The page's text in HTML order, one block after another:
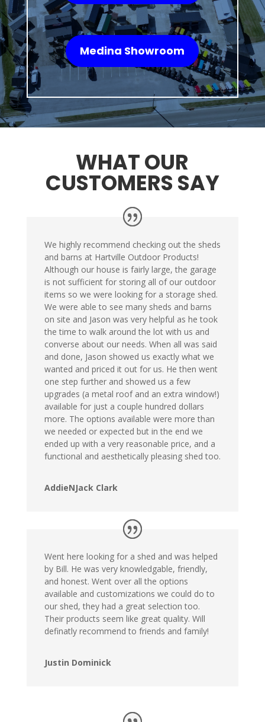
Medina Showroom
WHAT OUR
CUSTOMERS SAY
We highly recommend checking out the sheds
and barns at Hartville Outdoor Products!
Although our house is fairly large, the garage
is not sufficient for storing all of our outdoor
items so we were looking for a storage shed.
We were able to see many sheds and barns
on site and Jason was very helpful as he took
the time to walk around the lot with us and
converse about our needs. When all was said
and done, Jason showed us exactly what we
wanted and priced it out for us. He then went
one step further and showed us a few
upgrades (a metal roof and an extra window!)
available for just a couple hundred dollars
more. The options available were more than
we needed or expected but in the end we
ended up with a very reasonable price, and a
functional and aesthetically pleasing shed too.
AddieNJack Clark
Went here looking for a shed and was helped
by Bill. He was very knowledgable, friendly,
and honest. Went over all the options
available and customizations we could do to
our shed, they had a great selection too.
Their products seem like great quality. Will
definatly recommend to friends and family!
Justin Dominick